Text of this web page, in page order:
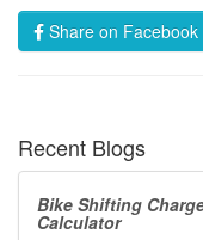
Share on Facebook
Recent Blogs
Bike Shifting
Calculator